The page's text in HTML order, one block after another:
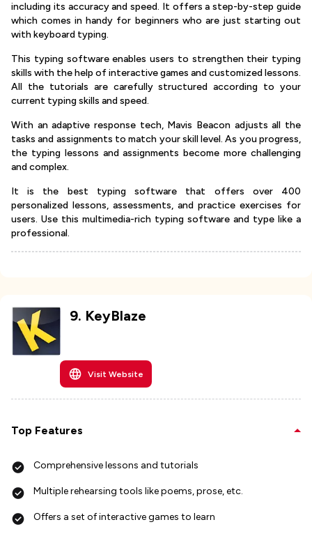
including its accuracy and speed. It offers a step-by-step guide
which comes in handy for beginners who are just starting out
with keyboard typing.
This typing software enables users to strengthen their typing
skills with the help of interactive games and customized lessons.
All the tutorials are carefully structured according to your
current typing skills and speed.
With an adaptive response tech, Mavis Beacon adjusts all the
tasks and assignments to match your skill level. As you progress,
the typing lessons and assignments become more challenging
and complex.
It is the best typing software that offers over 400
personalized lessons, assessments, and practice exercises for
users. Use this multimedia-rich typing software and type like a
professional.
9. KeyBlaze
Visit Website
Top Features
Comprehensive lessons and tutorials
Multiple rehearsing tools like poems, prose, etc.
Offers a set of interactive games to learn